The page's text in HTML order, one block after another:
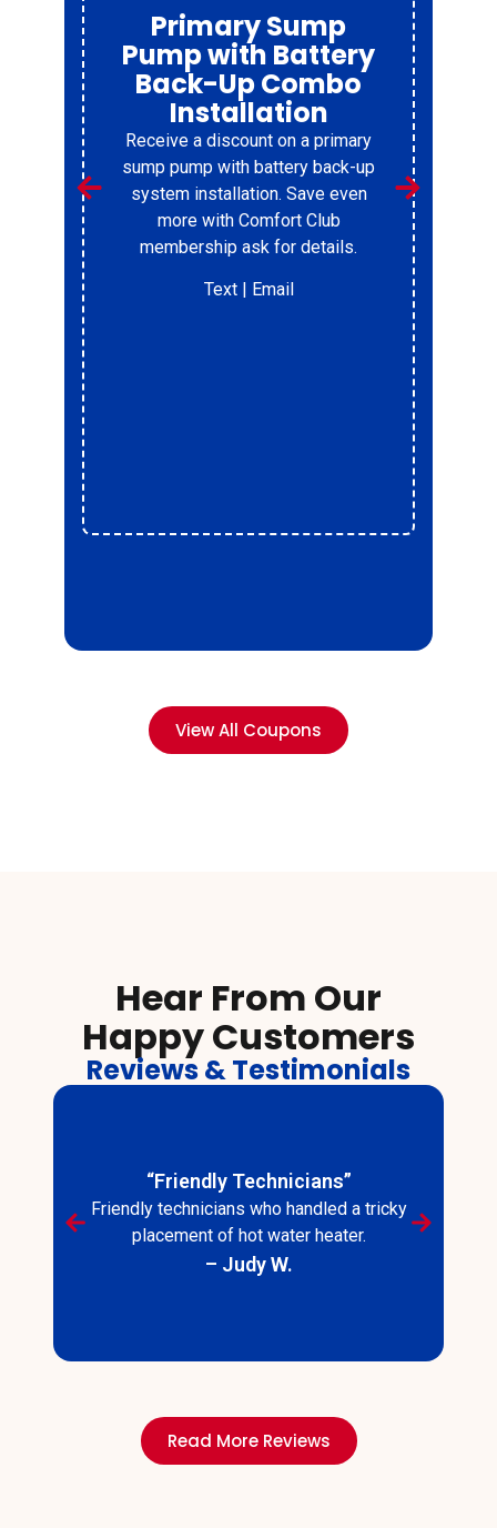
Primary Sump
Pump with Battery
Back-Up Combo
Installation
Receive a discount on a primary
sump pump with battery back-up
system installation. Save even
more with Comfort Club
membership ask for details.
Text| Email
View All Coupons
Hear From Our
Happy Customers
Reviews & Testimonials
“Friendly Technicians”
Friendly technicians who handled a tricky
placement of hot water heater.
– Judy W.
Read More Reviews